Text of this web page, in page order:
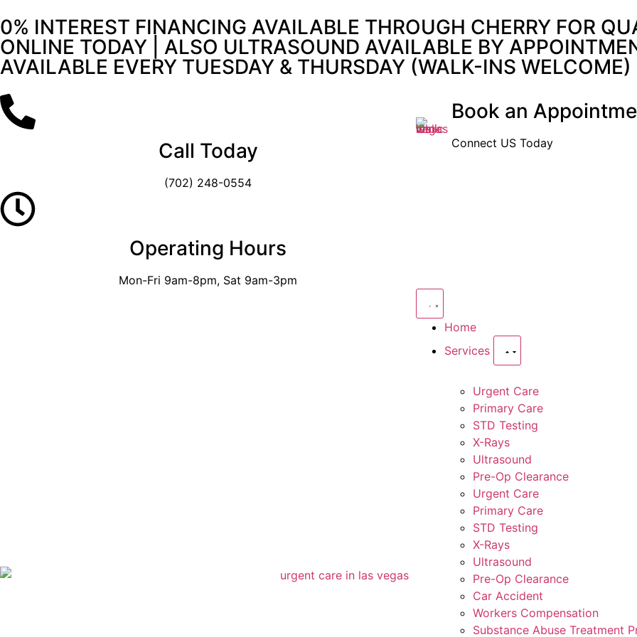
0% INTEREST FINANCING AVAILABLE THROUGH CHERRY FOR
ONLINE TODAY | ALSO ULTRASOUND AVAILABLE BY
AVAILABLE EVERY TUESDAY & THURSDAY (WALK-INS WELCOME)
Call Today
(702) 248-0554
Operating Hours
Mon-Fri 9am-8pm, Sat 9am-3pm
Book an
Connect US Today
Home
Services
Urgent Care
Primary Care
STD Testing
X-Rays
Ultrasound
Pre-Op Clearance
Urgent Care
Primary Care
STD Testing
X-Rays
Ultrasound
Pre-Op Clearance
Car Accident
Workers Compensation
Substance Abuse Treatment